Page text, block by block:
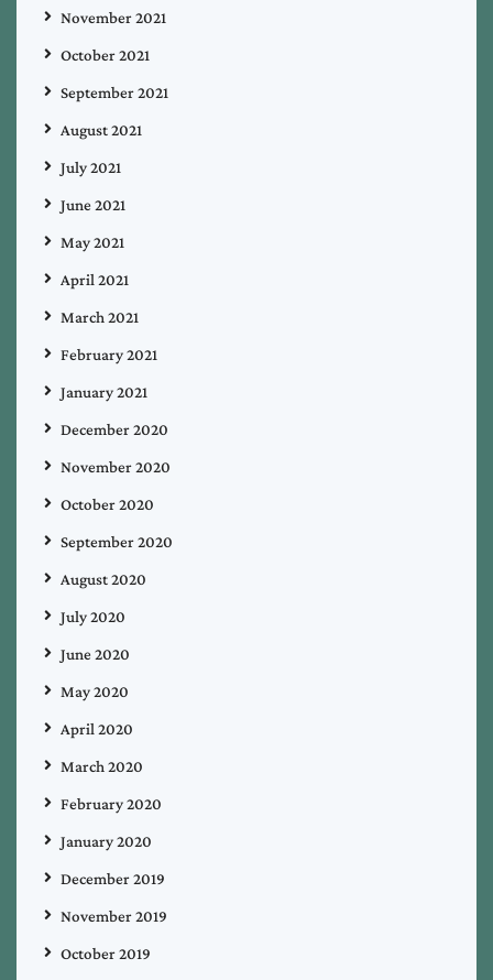
November 2021
October 2021
September 2021
August 2021
July 2021
June 2021
May 2021
April 2021
March 2021
February 2021
January 2021
December 2020
November 2020
October 2020
September 2020
August 2020
July 2020
June 2020
May 2020
April 2020
March 2020
February 2020
January 2020
December 2019
November 2019
October 2019